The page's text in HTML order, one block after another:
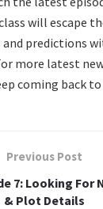
will escape
predictions
more latest
coming back to
Previous Post
7: Looking For
& Plot Details